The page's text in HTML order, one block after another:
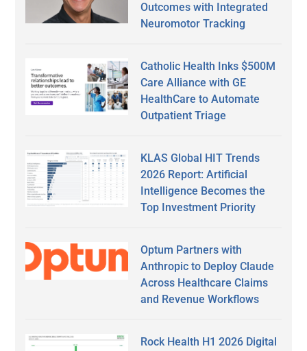
Outcomes with Integrated
Neuromotor Tracking
Catholic Health Inks $500M
Care Alliance with GE
HealthCare to Automate
Outpatient Triage
KLAS Global HIT Trends
2026 Report: Artificial
Intelligence Becomes the
Top Investment Priority
Optum Partners with
Anthropic to Deploy Claude
Across Healthcare Claims
and Revenue Workflows
Rock Health H1 2026 Digital